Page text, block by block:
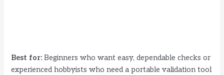
Best for: Beginners who want easy, dependable checks or
experienced hobbyists who need a portable validation tool